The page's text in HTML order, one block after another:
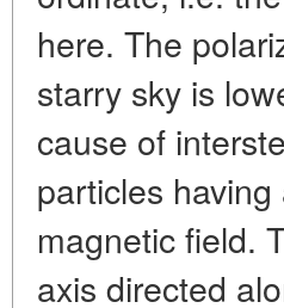
here. The
starry sky is
cause of
particles
magnetic field.
axis directed